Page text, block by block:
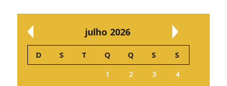
julho 2026
D S T Q Q S S
1 2 3
4